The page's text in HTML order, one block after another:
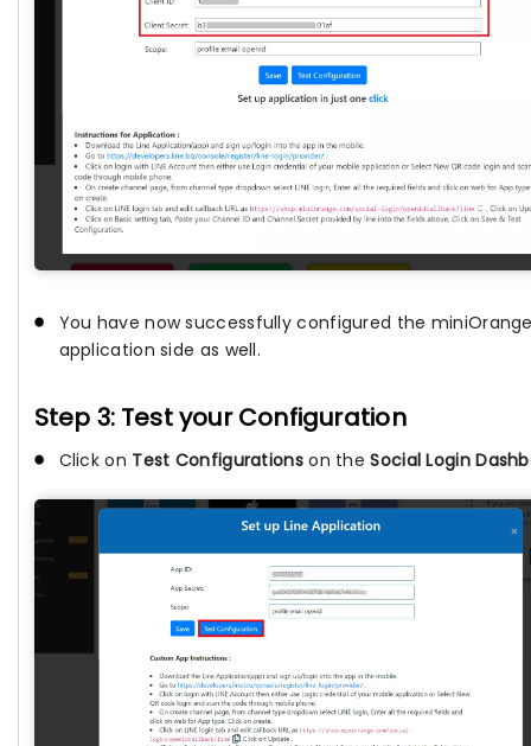
You have now successfully configured the
application side as well.
Step 3: Test your Configuration
Click on Test Configurationson theSocial Login